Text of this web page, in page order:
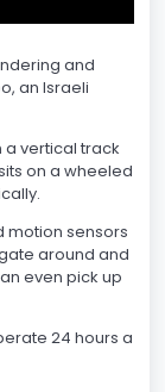
and
an Israeli
a vertical track
on a wheeled
motion sensors
around and
even pick up
24 hours a